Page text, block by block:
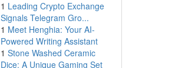
1 Leading Crypto Exchange
Signals Telegram Gro...
1 Meet Henghia: Your AI-
Powered Writing Assistant
1 Stone Washed Ceramic
Dice: A Unique Gaming Set